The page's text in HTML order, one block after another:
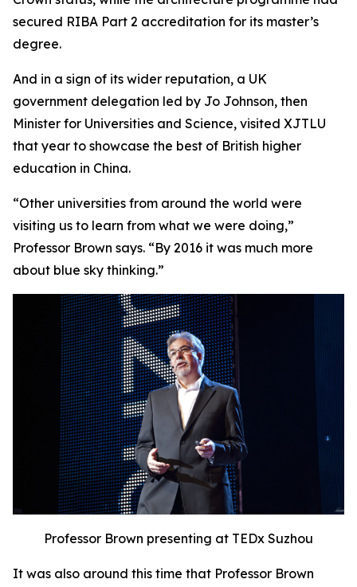
secured RIBA Part 2 accreditation for its master’s
degree.
And in a sign of its wider reputation, a UK
government delegation led by Jo Johnson, then
Minister for Universities and Science, visited XJTLU
that year to showcase the best of British higher
education in China.
“Other universities from around the world were
visiting us to learn from what we were doing,”
Professor Brown says. “By 2016 it was much more
about blue sky thinking.”
Professor Brown presenting at TEDx Suzhou
It was also around this time that Professor Brown